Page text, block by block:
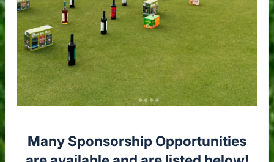
Many Sponsorship Opportunities